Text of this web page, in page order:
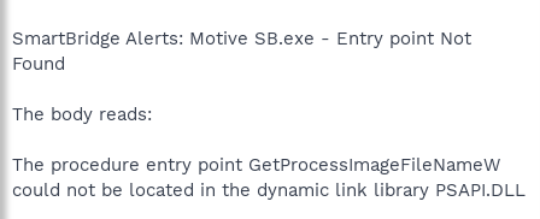
SmartBridge Alerts: Motive SB.exe - Entry point Not
Found
The body reads:
The procedure entry point GetProcessImageFileNameW
could not be located in the dynamic link library PSAPI.DLL